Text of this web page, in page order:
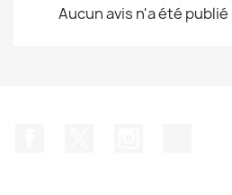
Aucun avis n'a été